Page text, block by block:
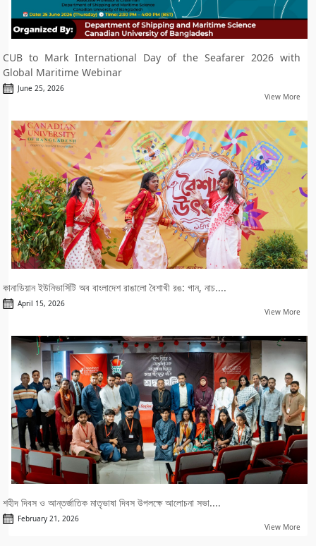
CUB to Mark International Day of the Seafarer 2026 with
Global Maritime Webinar
June 25, 2026
View More
কানাডিয়ান ইউনিভার্সিটি অব বাংলাদেশ রাঙালো বৈশাখী রঙ: গান, নাচ....
April 15, 2026
View More
শহীদ দিবস ও আন্তর্জাতিক মাতৃভাষা দিবস উপলক্ষে আলোচনা সভা....
February 21, 2026
View More